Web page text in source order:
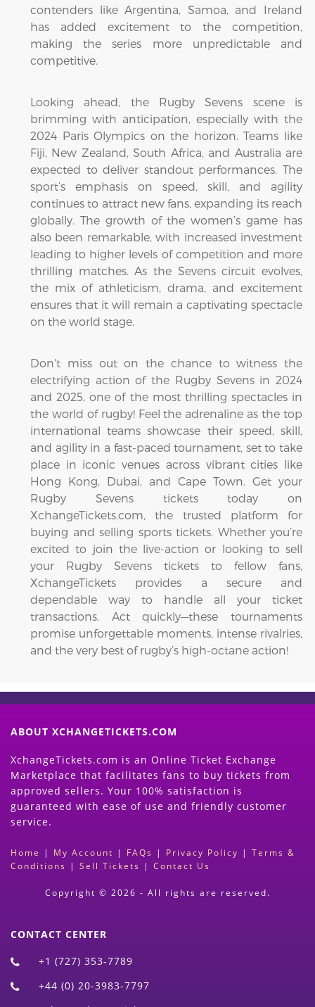
contenders like Argentina, Samoa, and Ireland
has added excitement to the competition,
making the series more unpredictable and
competitive.
Looking ahead, the Rugby Sevens scene is
brimming with anticipation, especially with the
2024 Paris Olympics on the horizon. Teams like
Fiji, New Zealand, South Africa, and Australia are
expected to deliver standout performances. The
sport’s emphasis on speed, skill, and agility
continues to attract new fans, expanding its reach
globally. The growth of the women’s game has
also been remarkable, with increased investment
leading to higher levels of competition and more
thrilling matches. As the Sevens circuit evolves,
the mix of athleticism, drama, and excitement
ensures that it will remain a captivating spectacle
on the world stage.
Don't miss out on the chance to witness the
electrifying action of the Rugby Sevens in 2024
and 2025, one of the most thrilling spectacles in
the world of rugby! Feel the adrenaline as the top
international teams showcase their speed, skill,
and agility in a fast-paced tournament, set to take
place in iconic venues across vibrant cities like
Hong Kong, Dubai, and Cape Town. Get your
Rugby Sevens tickets today on
XchangeTickets.com, the trusted platform for
buying and selling sports tickets. Whether you’re
excited to join the live-action or looking to sell
your Rugby Sevens tickets to fellow fans,
XchangeTickets provides a secure and
dependable way to handle all your ticket
transactions. Act quickly—these tournaments
promise unforgettable moments, intense rivalries,
and the very best of rugby’s high-octane action!
ABOUT XCHANGETICKETS.COM
XchangeTickets.com is an Online Ticket Exchange
Marketplace that facilitates fans to buy tickets from
approved sellers. Your 100% satisfaction is
guaranteed with ease of use and friendly customer
service.
Home | My Account | FAQs | Privacy Policy | Terms &
Conditions | Sell Tickets | Contact Us
Copyright © 2026 - All rights are reserved.
CONTACT CENTER
+1 (727) 353-7789
+44 (0) 20-3983-7797